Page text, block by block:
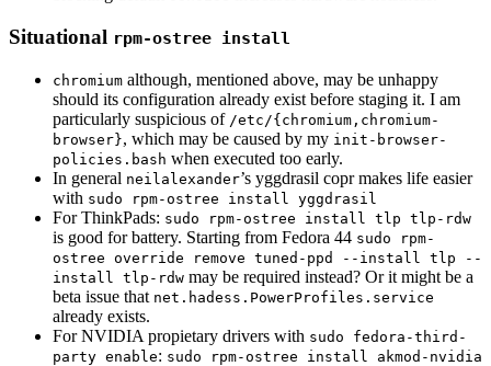
Situational rpm-ostree install
chromium although, mentioned above, may be unhappy
should its configuration already exist before staging it. I am
particularly suspicious of /etc/{chromium,chromium-
browser}, which may be caused by my init-browser-
policies.bash when executed too early.
In general neilalexander’s yggdrasil copr makes life easier
with sudo rpm-ostree install yggdrasil
For ThinkPads: sudo rpm-ostree install tlp tlp-rdw
is good for battery. Starting from Fedora 44 sudo rpm-
ostree override remove tuned-ppd --install tlp --
install tlp-rdw may be required instead? Or it might be a
beta issue that net.hadess.PowerProfiles.service
already exists.
For NVIDIA propietary drivers with sudo fedora-third-
party enable: sudo rpm-ostree install akmod-nvidia